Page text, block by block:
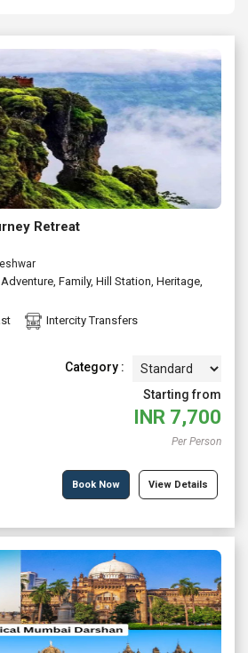
Retreat
Adventure, Family, Hill Station, Heritage,
Intercity Transfers
Category :
Starting from
INR 7,700
Per Person
Book Now View Details